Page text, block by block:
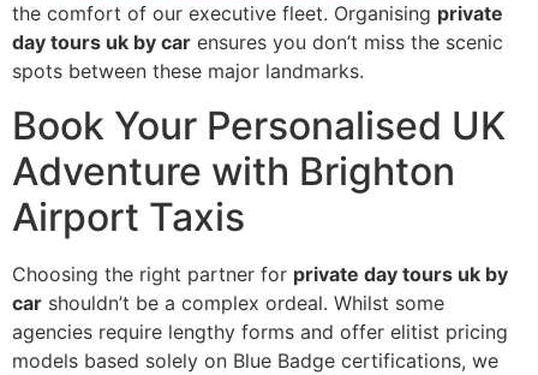
the comfort of our executive fleet. Organising private
day tours uk by car ensures you don’t miss the scenic
spots between these major landmarks.
Book Your Personalised UK
Adventure with Brighton
Airport Taxis
Choosing the right partner for private day tours uk by
car shouldn’t be a complex ordeal. Whilst some
agencies require lengthy forms and offer elitist pricing
models based solely on Blue Badge certifications, we